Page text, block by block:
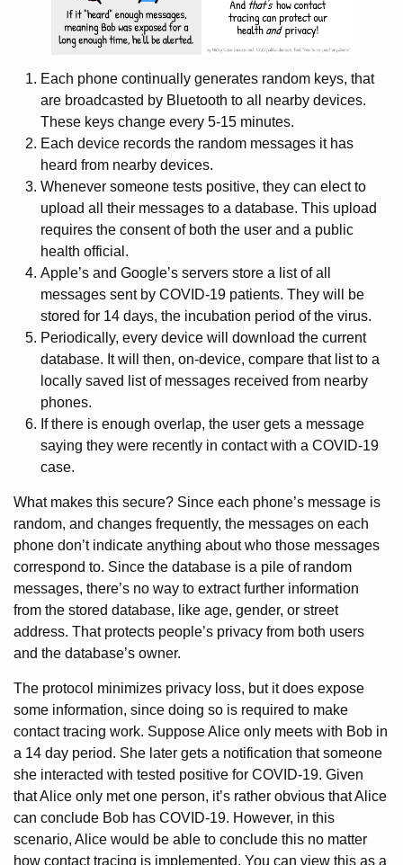
Each phone continually generates random keys, that
are broadcasted by Bluetooth to all nearby devices.
These keys change every 5-15 minutes.
Each device records the random messages it has
heard from nearby devices.
Whenever someone tests positive, they can elect to
upload all their messages to a database. This upload
requires the consent of both the user and a public
health official.
Apple’s and Google’s servers store a list of all
messages sent by COVID-19 patients. They will be
stored for 14 days, the incubation period of the virus.
Periodically, every device will download the current
database. It will then, on-device, compare that list to a
locally saved list of messages received from nearby
phones.
If there is enough overlap, the user gets a message
saying they were recently in contact with a COVID-19
case.
What makes this secure? Since each phone’s message is
random, and changes frequently, the messages on each
phone don’t indicate anything about who those messages
correspond to. Since the database is a pile of random
messages, there’s no way to extract further information
from the stored database, like age, gender, or street
address. That protects people’s privacy from both users
and the database’s owner.
The protocol minimizes privacy loss, but it does expose
some information, since doing so is required to make
contact tracing work. Suppose Alice only meets with Bob in
a 14 day period. She later gets a notification that someone
she interacted with tested positive for COVID-19. Given
that Alice only met one person, it’s rather obvious that Alice
can conclude Bob has COVID-19. However, in this
scenario, Alice would be able to conclude this no matter
how contact tracing is implemented. You can view this as a